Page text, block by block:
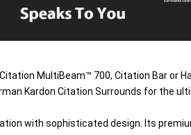
MultiBeam™ 700, Citation Bar
Kardon Citation Surrounds for the
with sophisticated design. Its